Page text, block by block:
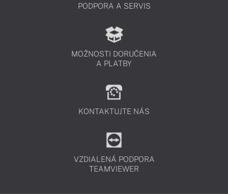
PODPORA A SERVIS
MOŽNOSTI DORUČENIA
A PLATBY
KONTAKTUJTE NÁS
VZDIALENÁ PODPORA
TEAMVIEWER